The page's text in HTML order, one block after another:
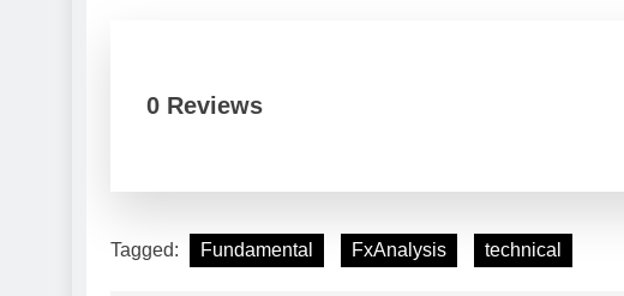
0 Reviews
Tagged: Fundamental FxAnalysis technical